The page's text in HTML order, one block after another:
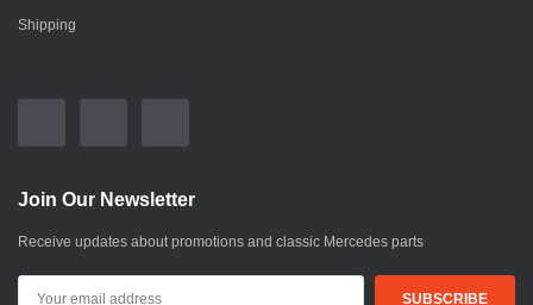
Shipping
Join Our Newsletter
Receive updates about promotions and classic Mercedes parts